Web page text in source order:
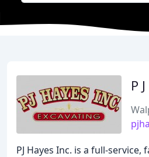
P
PJ Hayes Inc. is a full-service,